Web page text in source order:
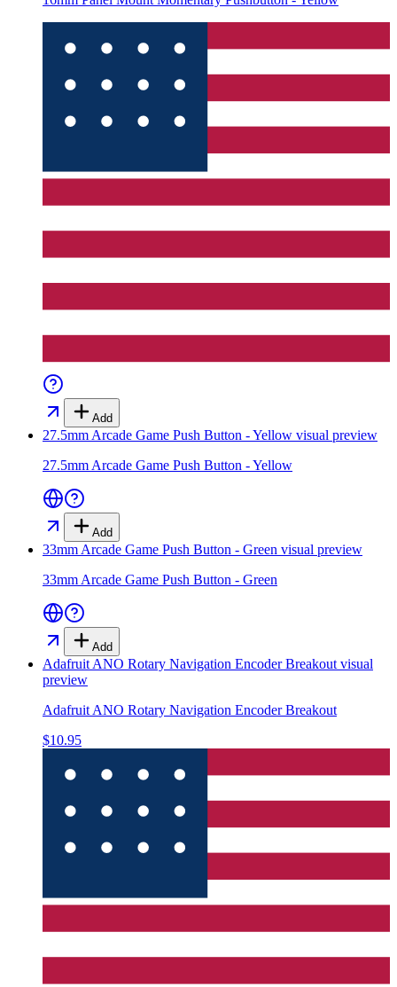
Add
27.5mm Arcade Game Push Button - Yellow visual preview
27.5mm Arcade Game Push Button - Yellow
Add
33mm Arcade Game Push Button - Green visual preview
33mm Arcade Game Push Button - Green
Add
Adafruit ANO Rotary Navigation Encoder Breakout visual
preview
Adafruit ANO Rotary Navigation Encoder Breakout
$10.95